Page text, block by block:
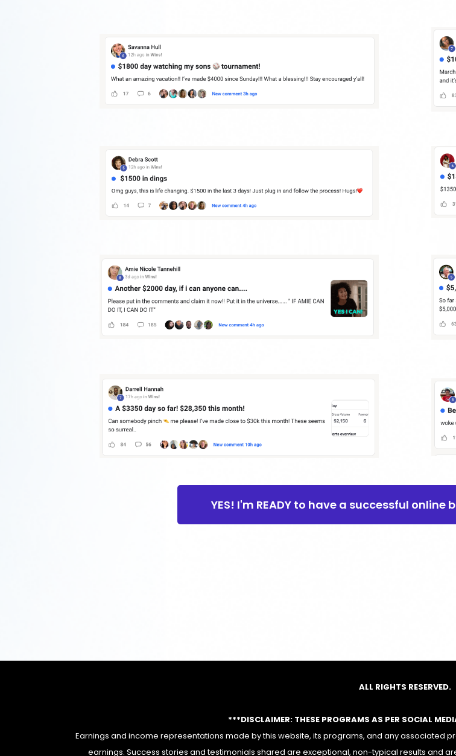
YES! I'm READY to have a successful online
ALL RIGHTS RESERVED.
***DISCLAIMER: THESE PROGRAMS AS PER SOCIAL
Earnings and income representations made by this website, its programs, and any associated
earnings. Success stories and testimonials shared are exceptional, non-typical results and